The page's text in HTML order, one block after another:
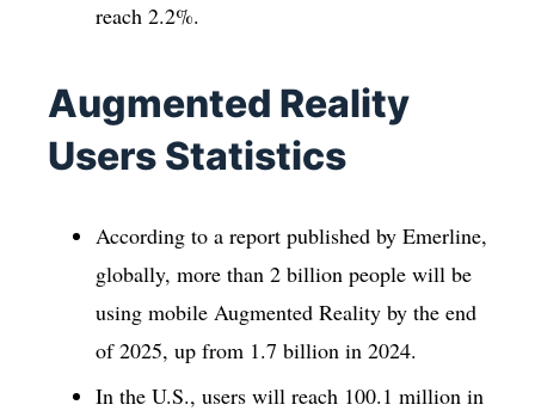
reach 2.2%.
Augmented Reality
Users Statistics
According to a report published by Emerline,
globally, more than 2 billion people will be
using mobile Augmented Reality by the end
of 2025, up from 1.7 billion in 2024.
In the U.S., users will reach 100.1 million in